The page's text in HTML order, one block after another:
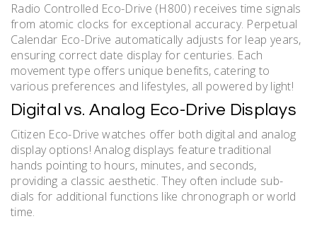
Radio Controlled Eco-Drive (H800) receives time signals
from atomic clocks for exceptional accuracy. Perpetual
Calendar Eco-Drive automatically adjusts for leap years,
ensuring correct date display for centuries. Each
movement type offers unique benefits, catering to
various preferences and lifestyles, all powered by light!
Digital vs. Analog Eco-Drive Displays
Citizen Eco-Drive watches offer both digital and analog
display options! Analog displays feature traditional
hands pointing to hours, minutes, and seconds,
providing a classic aesthetic. They often include sub-
dials for additional functions like chronograph or world
time.